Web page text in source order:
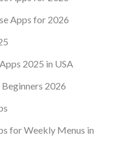
Apps for 2026
2025 in USA
2026
for Weekly Menus in